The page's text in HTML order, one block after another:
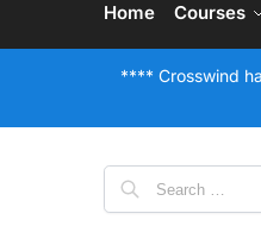
Home Courses
**** Crosswind